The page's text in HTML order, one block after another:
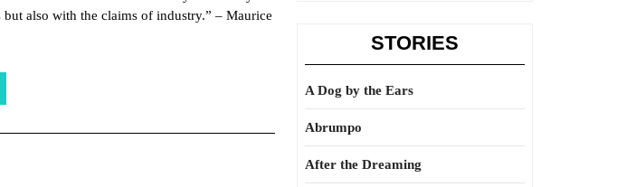
also with the claims of industry.” – Maurice
post:
STORIES
A Dog by the Ears
Abrumpo
After the Dreaming